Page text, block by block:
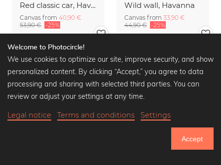
Red classic car, Havanna
Canvas from 40,90 €
53,90 € -25%
Wild wall, Havanna
Canvas from 33,90 €
44,90 € -25%
Welcome to Photocircle!
We use cookies to optimize our site, improve security, and show
personalized content. By clicking “Accept,” you agree to data
processing and sharing with selected third parties. You can
review or adjust your settings at any time.
Legal notice Terms and conditions Settings
Accept